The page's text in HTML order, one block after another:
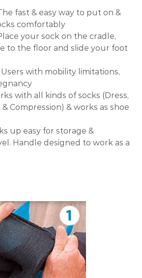
fast & easy way to put on &
comfortably
your sock on the cradle,
to the floor and slide your foot
Users with mobility limitations,
with all kinds of socks (Dress,
Compression) & works as shoe
up easy for storage &
Handle designed to work as a